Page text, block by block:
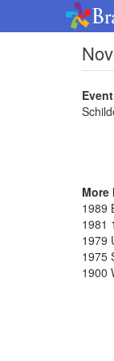
More
1989
1981
1979
1975
1900